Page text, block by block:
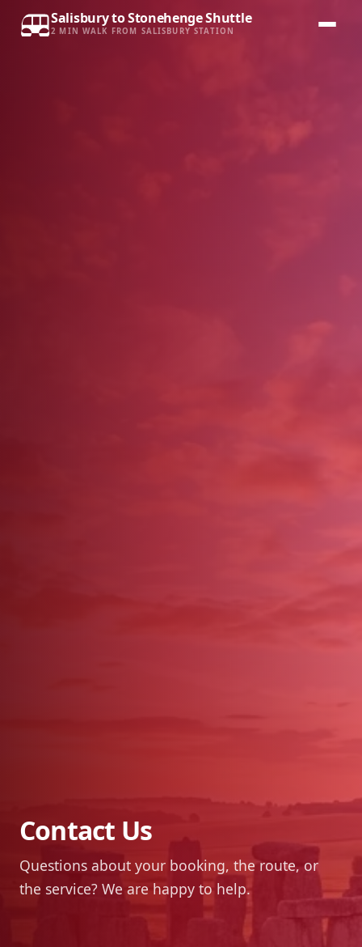
Salisbury to Stonehenge Shuttle
2 MIN WALK FROM SALISBURY STATION
Contact Us
Questions about your booking, the route, or
the service? We are happy to help.